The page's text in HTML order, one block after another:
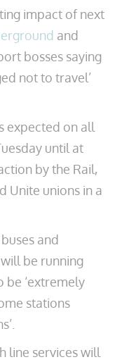
impact of next
and
bosses saying
not to travel’
expected on all
until at
by the Rail,
Unite unions in a
and
be running
be ‘extremely
stations
line services will